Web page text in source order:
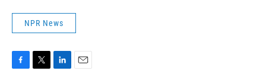
NPR News